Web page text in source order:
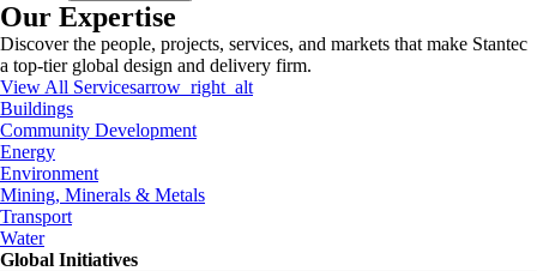
Our Expertise
Discover the people, projects, services, and markets that make Stantec
a top-tier global design and delivery firm.
View All Servicesarrow_right_alt
Buildings
Community Development
Energy
Environment
Mining, Minerals & Metals
Transport
Water
Global Initiatives